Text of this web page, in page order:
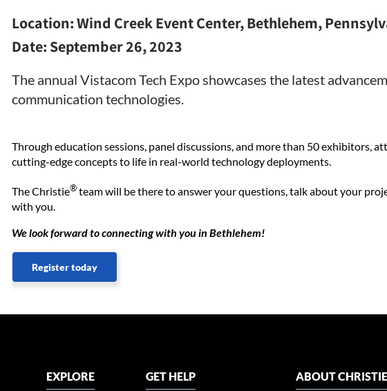
Location:Wind Creek Event Center, Bethlehem,
Date: September 26, 2023
The annual Vistacom Tech Expo showcases the latest
communication technologies.
Through education sessions, panel discussions, and more than 50 exhibitors,
cutting-edge concepts to life in real-world technology deployments.
The Christie®team will be there to answer your questions, talk about your
with you.
We look forward to connecting with you in Bethlehem!
Register today
EXPLORE GET HELP ABOUT CHRISTIE